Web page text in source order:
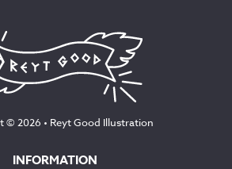
© 2026 • Reyt Good Illustration
INFORMATION